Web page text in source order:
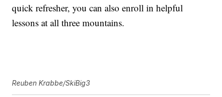
quick refresher, you can also enroll in helpful
lessons at all three mountains.
Reuben Krabbe/SkiBig3